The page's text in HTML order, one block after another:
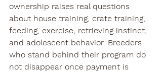
ownership raises real questions
about house training, crate training,
feeding, exercise, retrieving instinct,
and adolescent behavior. Breeders
who stand behind their program do
not disappear once payment is